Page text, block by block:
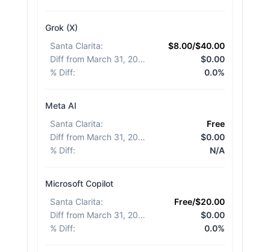
Grok (X)
Santa Clarita:
$8.00/$40.00
Diff from March 31, 2026
$0.00
% Diff: 0.0%
Meta AI
Santa Clarita:
Free
Diff from March 31, 2026
$0.00
% Diff: N/A
Microsoft Copilot
Santa Clarita:
Free/$20.00
Diff from March 31, 2026
$0.00
% Diff: 0.0%